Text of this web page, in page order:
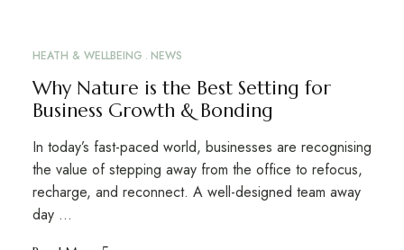
HEATH & WELLBEING NEWS
Why Nature is the Best Setting for
Business Growth & Bonding
In today’s fast-paced world, businesses are recognising
the value of stepping away from the office to refocus,
recharge, and reconnect. A well-designed team away
day …